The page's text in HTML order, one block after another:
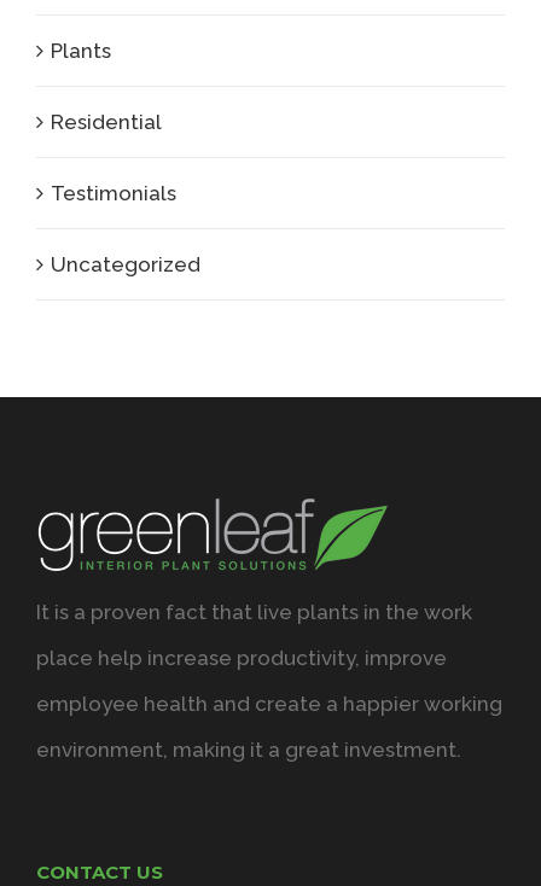
Plants
Residential
Testimonials
Uncategorized
It is a proven fact that live plants in the work
place help increase productivity, improve
employee health and create a happier working
environment, making it a great investment.
CONTACT US